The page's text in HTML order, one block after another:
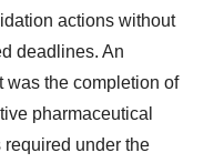
actions without
deadlines. An
was the completion of
pharmaceutical
required under the